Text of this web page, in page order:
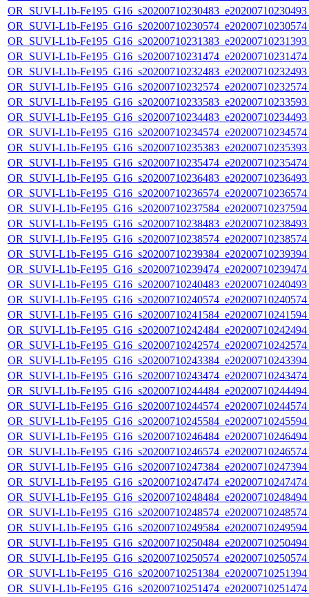
OR_SUVI-L1b-
OR_SUVI-L1b-
OR_SUVI-L1b-
OR_SUVI-L1b-
OR_SUVI-L1b-
OR_SUVI-L1b-
OR_SUVI-L1b-
OR_SUVI-L1b-
OR_SUVI-L1b-
OR_SUVI-L1b-
OR_SUVI-L1b-
OR_SUVI-L1b-
OR_SUVI-L1b-
OR_SUVI-L1b-
OR_SUVI-L1b-
OR_SUVI-L1b-
OR_SUVI-L1b-
OR_SUVI-L1b-
OR_SUVI-L1b-
OR_SUVI-L1b-
OR_SUVI-L1b-
OR_SUVI-L1b-
OR_SUVI-L1b-
OR_SUVI-L1b-
OR_SUVI-L1b-
OR_SUVI-L1b-
OR_SUVI-L1b-
OR_SUVI-L1b-
OR_SUVI-L1b-
OR_SUVI-L1b-
OR_SUVI-L1b-
OR_SUVI-L1b-
OR_SUVI-L1b-
OR_SUVI-L1b-
OR_SUVI-L1b-
OR_SUVI-L1b-
OR_SUVI-L1b-
OR_SUVI-L1b-
OR_SUVI-L1b-